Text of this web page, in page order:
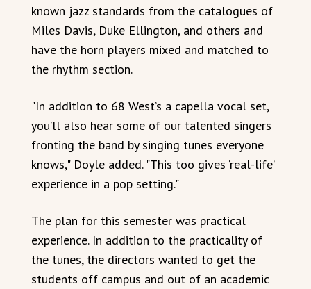
known jazz standards from the catalogues of
Miles Davis, Duke Ellington, and others and
have the horn players mixed and matched to
the rhythm section.
"In addition to 68 West’s a capella vocal set,
you’ll also hear some of our talented singers
fronting the band by singing tunes everyone
knows," Doyle added. "This too gives ‘real-life’
experience in a pop setting."
The plan for this semester was practical
experience. In addition to the practicality of
the tunes, the directors wanted to get the
students off campus and out of an academic